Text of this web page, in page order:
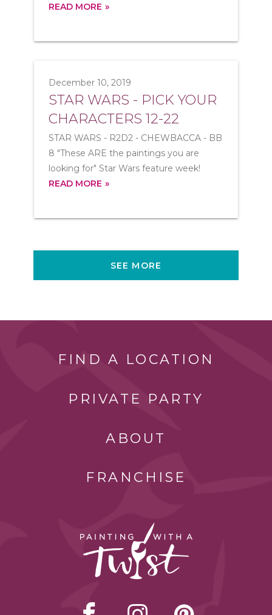
READ MORE
December 10, 2019
STAR WARS - PICK YOUR
CHARACTERS 12-22
STAR WARS - R2D2 - CHEWBACCA - BB
8 "These ARE the paintings you are
looking for" Star Wars feature week!
READ MORE
SEE MORE
FIND A LOCATION
PRIVATE PARTY
ABOUT
FRANCHISE